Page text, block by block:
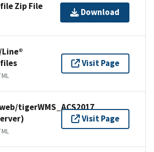
Zip File
Download
Line®
Visit Page
tigerWMS_ACS2017
Visit Page